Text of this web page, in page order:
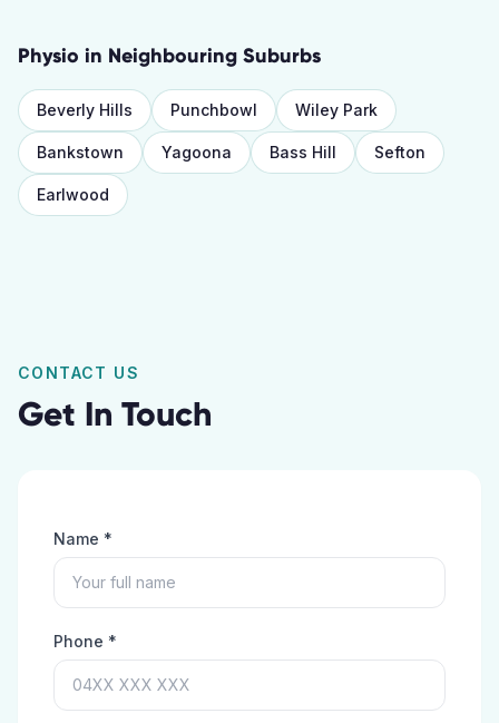
Physio in Neighbouring Suburbs
Beverly Hills Punchbowl Wiley Park
Bankstown Yagoona Bass Hill Sefton
Earlwood
CONTACT US
Get In Touch
Name *
Phone *